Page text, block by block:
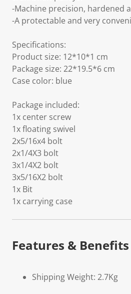
-Machine precision, hardened
-A protectable and very
Specifications:
Product size: 12*10*1 cm
Package size: 22*19.5*6 cm
Case color: blue
Package included:
1x center screw
1x floating swivel
2x5/16x4 bolt
2x1/4X3 bolt
3x1/4X2 bolt
3x5/16X2 bolt
1x Bit
1x carrying case
Features & Benefits
Shipping Weight: 2.7Kg